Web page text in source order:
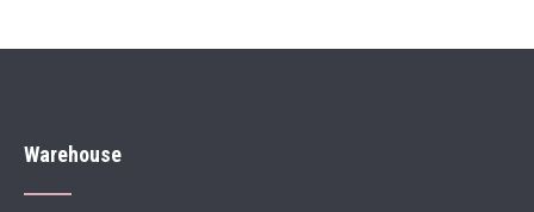
Warehouse